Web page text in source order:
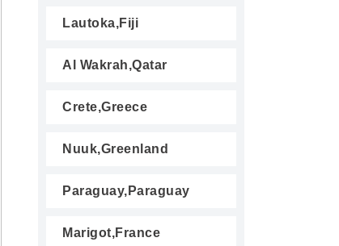
Lautoka,Fiji
Al Wakrah,Qatar
Crete,Greece
Nuuk,Greenland
Paraguay,Paraguay
Marigot,France